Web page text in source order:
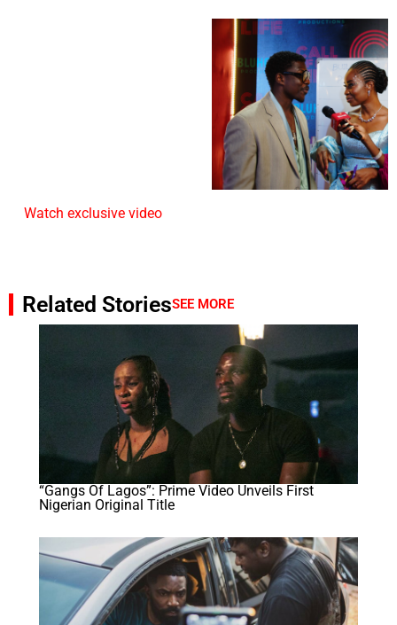
Watch exclusive video
Related StoriesSEE MORE
“Gangs Of Lagos”: Prime Video Unveils First
Nigerian Original Title